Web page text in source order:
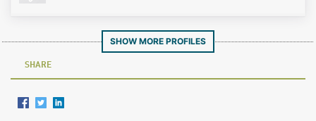
SHOW MORE PROFILES
SHARE